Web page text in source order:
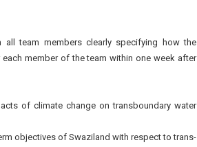
team members clearly specifying how the
member of the team within one week after
of climate change on transboundary water
objectives of Swaziland with respect to trans-